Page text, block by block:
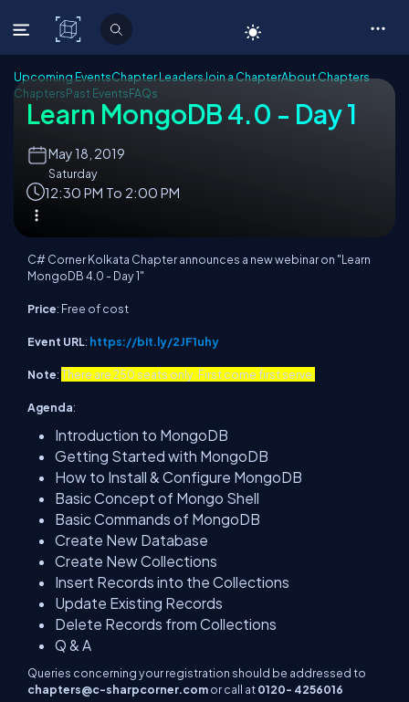
C# Corner
Upcoming EventsChapter LeadersJoin a ChapterAbout Chapters
ChaptersPast EventsFAQs
Learn MongoDB 4.0 - Day 1
May18, 2019
Saturday
12:30 PM To 2:00 PM
C# Corner Kolkata Chapter announces a new webinar on "Learn
MongoDB 4.0 - Day 1"
Price: Free of cost
Event URL: https://bit.ly/2JF1uhy
Note:There are 250 seats only. First come first serve.
Agenda:
Introduction to MongoDB
Getting Started with MongoDB
How to Install & Configure MongoDB
Basic Concept of Mongo Shell
Basic Commands of MongoDB
Create New Database
Create New Collections
Insert Records into the Collections
Update Existing Records
Delete Records from Collections
Q & A
Queries concerning your registration should be addressed to
chapters@c-sharpcorner.comor call at0120- 4256016